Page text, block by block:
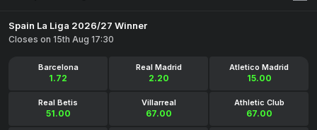
Spain La Liga 2026/27 Winner
Closes on 15th Aug 17:30
Barcelona
1.72
Real Madrid
2.20
Atletico Madrid
15.00
Real Betis
51.00
Villarreal
67.00
Athletic Club
67.00